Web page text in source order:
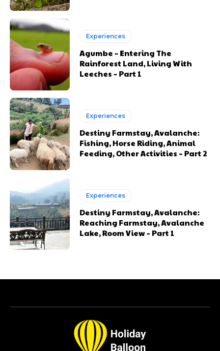
Experiences
Agumbe – Entering The
Rainforest Land, Living With
Leeches – Part 1
Experiences
Destiny Farmstay, Avalanche:
Fishing, Horse Riding, Animal
Feeding, Other Activities – Part 2
Experiences
Destiny Farmstay, Avalanche:
Reaching Farmstay, Avalanche
Lake, Room View – Part 1